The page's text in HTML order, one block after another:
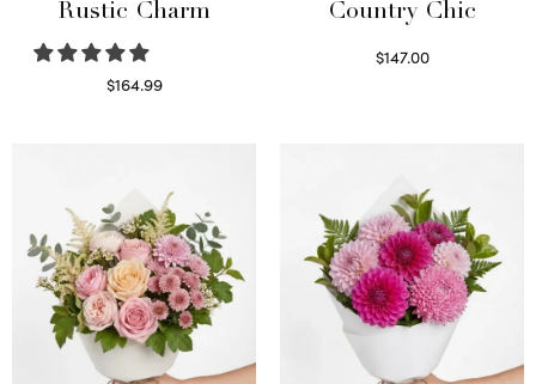
Rustic Charm
$164.99
Country Chic
$147.00